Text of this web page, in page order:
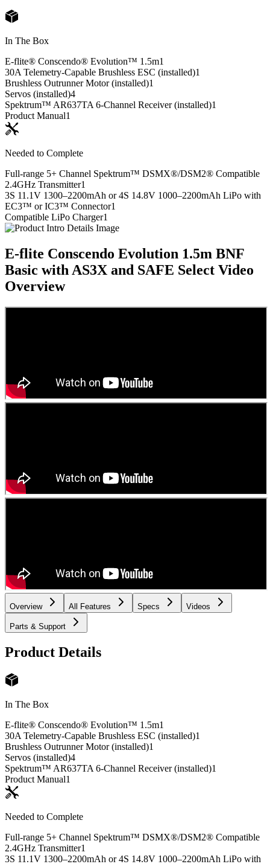
In The Box
E-flite® Conscendo® Evolution™ 1.5m1
30A Telemetry-Capable Brushless ESC (installed)1
Brushless Outrunner Motor (installed)1
Servos (installed)4
Spektrum™ AR637TA 6-Channel Receiver (installed)1
Product Manual1
Needed to Complete
Full-range 5+ Channel Spektrum™ DSMX®/DSM2® Compatible
2.4GHz Transmitter1
3S 11.1V 1300–2200mAh or 4S 14.8V 1000–2200mAh LiPo with
EC3™ or IC3™ Connector1
Compatible LiPo Charger1
E-flite Conscendo Evolution 1.5m BNF
Basic with AS3X and SAFE Select Video
Overview
Overview All Features Specs Videos
Parts & Support
Product Details
In The Box
E-flite® Conscendo® Evolution™ 1.5m1
30A Telemetry-Capable Brushless ESC (installed)1
Brushless Outrunner Motor (installed)1
Servos (installed)4
Spektrum™ AR637TA 6-Channel Receiver (installed)1
Product Manual1
Needed to Complete
Full-range 5+ Channel Spektrum™ DSMX®/DSM2® Compatible
2.4GHz Transmitter1
3S 11.1V 1300–2200mAh or 4S 14.8V 1000–2200mAh LiPo with